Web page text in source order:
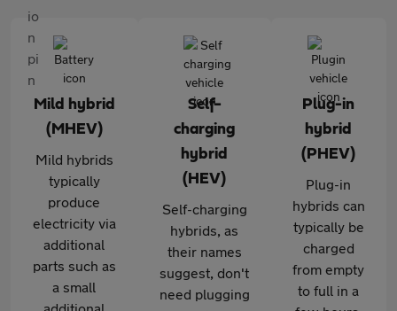
Mild hybrid
(MHEV)
Mild hybrids
typically
produce
electricity via
additional
parts such as
a small
Self-
charging
hybrid
(HEV)
Self-charging
hybrids, as
their names
suggest, don't
need plugging
Plug-in
hybrid
(PHEV)
Plug-in
hybrids can
typically be
charged
from empty
to full in a